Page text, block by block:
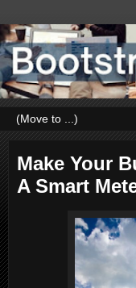
Make Your
A Smart